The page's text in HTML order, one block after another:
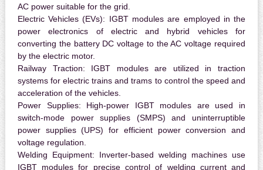
AC power suitable for the grid.
Electric Vehicles (EVs): IGBT modules are employed in the
power electronics of electric and hybrid vehicles for
converting the battery DC voltage to the AC voltage required
by the electric motor.
Railway Traction: IGBT modules are utilized in traction
systems for electric trains and trams to control the speed and
acceleration of the vehicles.
Power Supplies: High-power IGBT modules are used in
switch-mode power supplies (SMPS) and uninterruptible
power supplies (UPS) for efficient power conversion and
voltage regulation.
Welding Equipment: Inverter-based welding machines use
IGBT modules for precise control of welding current and